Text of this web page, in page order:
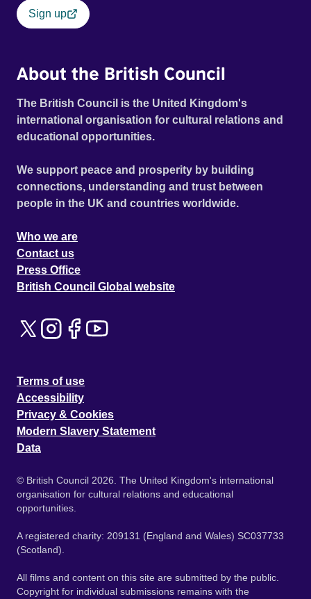
Sign up
About the British Council
The British Council is the United Kingdom's
international organisation for cultural relations and
educational opportunities.
We support peace and prosperity by building
connections, understanding and trust between
people in the UK and countries worldwide.
Who we are
Contact us
Press Office
British Council Global website
Terms of use
Accessibility
Privacy & Cookies
Modern Slavery Statement
Data
© British Council 2026. The United Kingdom's international
organisation for cultural relations and educational
opportunities.
A registered charity: 209131 (England and Wales) SC037733
(Scotland).
All films and content on this site are submitted by the public.
Copyright for individual submissions remains with the